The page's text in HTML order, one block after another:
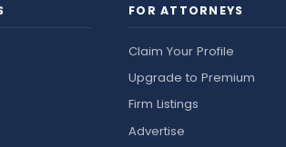
FOR ATTORNEYS
Claim Your Profile
Upgrade to Premium
Firm Listings
Advertise